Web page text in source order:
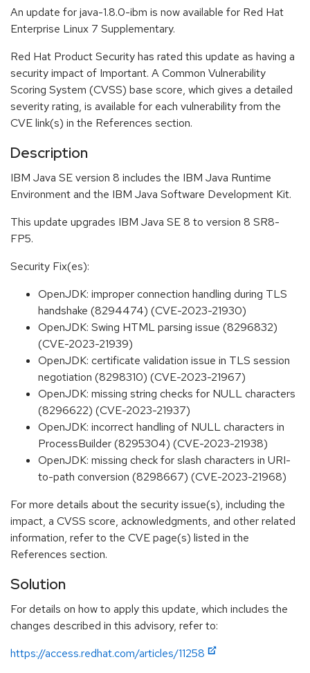
An update for java-1.8.0-ibm is now available for Red Hat
Enterprise Linux 7 Supplementary.
Red Hat Product Security has rated this update as having a
security impact of Important. A Common Vulnerability
Scoring System (CVSS) base score, which gives a detailed
severity rating, is available for each vulnerability from the
CVE link(s) in the References section.
Description
IBM Java SE version 8 includes the IBM Java Runtime
Environment and the IBM Java Software Development Kit.
This update upgrades IBM Java SE 8 to version 8 SR8-
FP5.
Security Fix(es):
OpenJDK: improper connection handling during TLS
handshake (8294474) (CVE-2023-21930)
OpenJDK: Swing HTML parsing issue (8296832)
(CVE-2023-21939)
OpenJDK: certificate validation issue in TLS session
negotiation (8298310) (CVE-2023-21967)
OpenJDK: missing string checks for NULL characters
(8296622) (CVE-2023-21937)
OpenJDK: incorrect handling of NULL characters in
ProcessBuilder (8295304) (CVE-2023-21938)
OpenJDK: missing check for slash characters in URI-
to-path conversion (8298667) (CVE-2023-21968)
For more details about the security issue(s), including the
impact, a CVSS score, acknowledgments, and other related
information, refer to the CVE page(s) listed in the
References section.
Solution
For details on how to apply this update, which includes the
changes described in this advisory, refer to:
https://access.redhat.com/articles/11258